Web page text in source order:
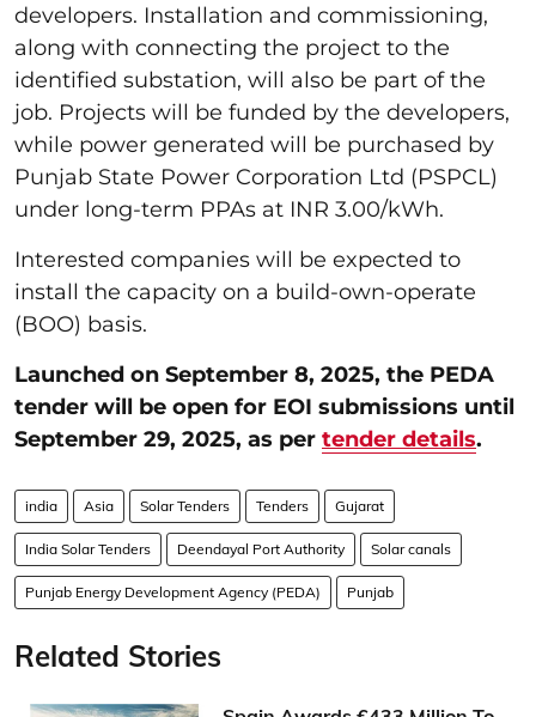
developers. Installation and commissioning,
along with connecting the project to the
identified substation, will also be part of the
job. Projects will be funded by the developers,
while power generated will be purchased by
Punjab State Power Corporation Ltd (PSPCL)
under long-term PPAs at INR 3.00/kWh.
Interested companies will be expected to
install the capacity on a build-own-operate
(BOO) basis.
Launched on September 8, 2025, the PEDA
tender will be open for EOI submissions until
September 29, 2025, as per tender details.
india Asia Solar Tenders Tenders Gujarat
India Solar Tenders Deendayal Port Authority Solar canals
Punjab Energy Development Agency (PEDA) Punjab
Related Stories